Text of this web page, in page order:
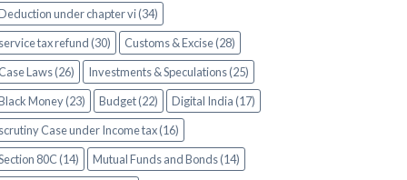
under chapter vi (34)
service tax refund (30)
Customs & Excise (28)
Case Laws (26)
Investments & Speculations (25)
Money (23)
Budget (22)
Digital India (17)
scrutiny Case under Income tax (16)
80C (14)
Mutual Funds and Bonds (14)